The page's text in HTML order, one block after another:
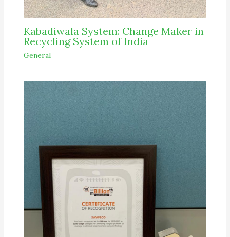
Kabadiwala System: Change Maker in
Recycling System of India
General